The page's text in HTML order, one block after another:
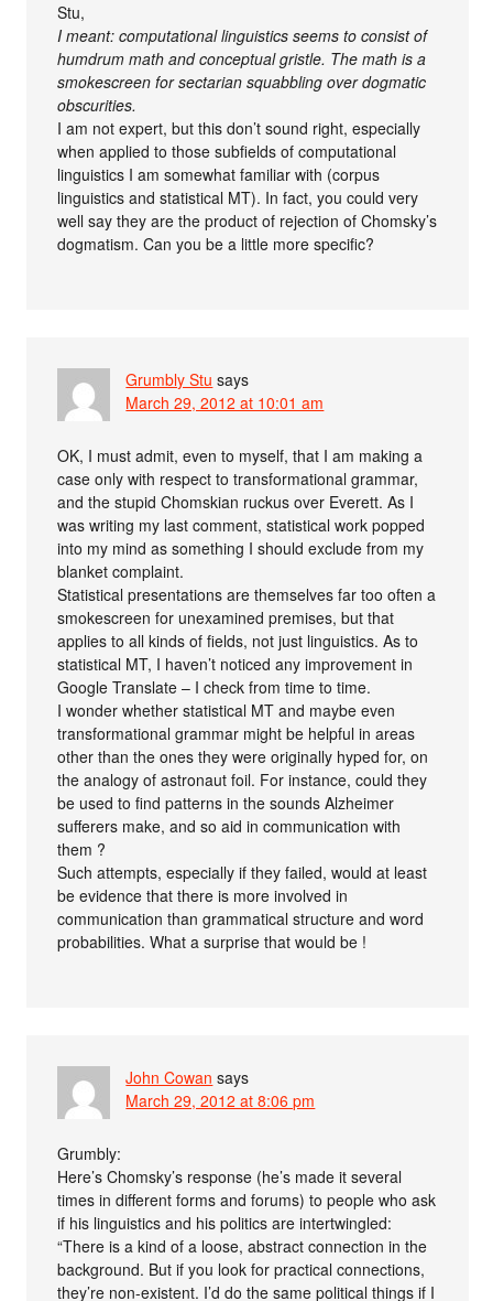
Stu,
I meant: computational linguistics seems to consist of
humdrum math and conceptual gristle. The math is a
smokescreen for sectarian squabbling over dogmatic
obscurities.
I am not expert, but this don’t sound right, especially
when applied to those subfields of computational
linguistics I am somewhat familiar with (corpus
linguistics and statistical MT). In fact, you could very
well say they are the product of rejection of Chomsky’s
dogmatism. Can you be a little more specific?
Grumbly Stu says
March 29, 2012 at 10:01 am
OK, I must admit, even to myself, that I am making a
case only with respect to transformational grammar,
and the stupid Chomskian ruckus over Everett. As I
was writing my last comment, statistical work popped
into my mind as something I should exclude from my
blanket complaint.
Statistical presentations are themselves far too often a
smokescreen for unexamined premises, but that
applies to all kinds of fields, not just linguistics. As to
statistical MT, I haven’t noticed any improvement in
Google Translate – I check from time to time.
I wonder whether statistical MT and maybe even
transformational grammar might be helpful in areas
other than the ones they were originally hyped for, on
the analogy of astronaut foil. For instance, could they
be used to find patterns in the sounds Alzheimer
sufferers make, and so aid in communication with
them ?
Such attempts, especially if they failed, would at least
be evidence that there is more involved in
communication than grammatical structure and word
probabilities. What a surprise that would be !
John Cowan says
March 29, 2012 at 8:06 pm
Grumbly:
Here’s Chomsky’s response (he’s made it several
times in different forms and forums) to people who ask
if his linguistics and his politics are intertwingled:
“There is a kind of a loose, abstract connection in the
background. But if you look for practical connections,
they’re non-existent. I’d do the same political things if I